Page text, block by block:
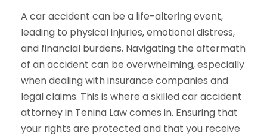
A car accident can be a life-altering event,
leading to physical injuries, emotional distress,
and financial burdens. Navigating the aftermath
of an accident can be overwhelming, especially
when dealing with insurance companies and
legal claims. This is where a skilled car accident
attorney in Tenina Law comes in. Ensuring that
your rights are protected and that you receive